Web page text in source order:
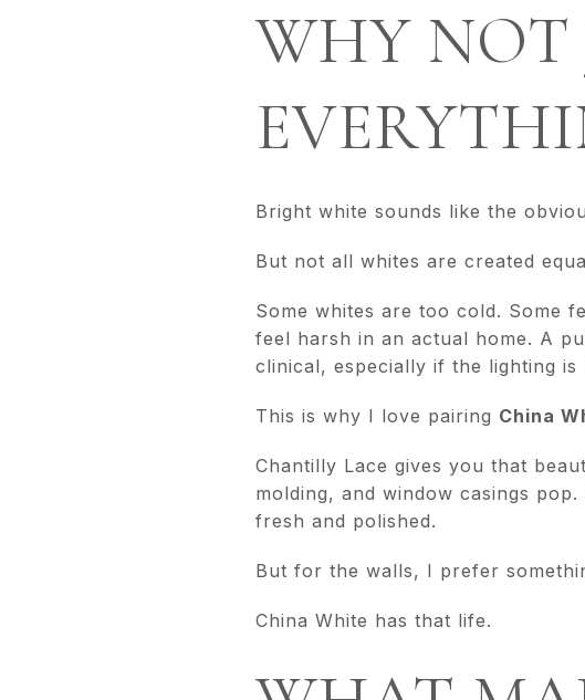
WHY NOT
Bright white sounds like the
But not all whites are created
Some whites are too cold. Some
feel harsh in an actual home. A
clinical, especially if the lighting is
This is why I love pairing China
Chantilly Lace gives you that
molding, and window casings
fresh and polished.
But for the walls, I prefer
China White has that life.